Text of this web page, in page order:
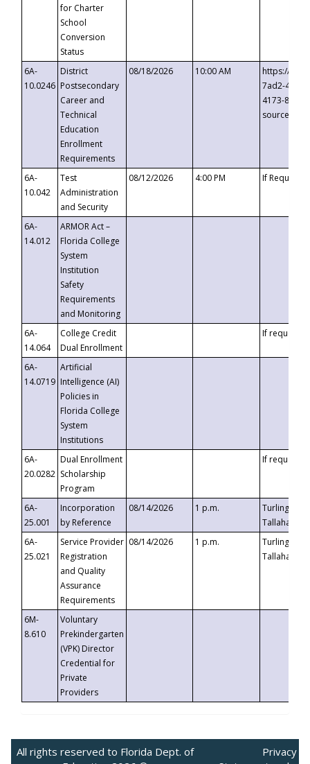
for Charter
School
Conversion
Status
6A-
10.0246
District
Postsecondary
Career and
Technical
Education
Enrollment
Requirements
08/18/2026 10:00 AM
https://
7ad2-4249-
4173-8c1c-
6A-
10.042
Test
Administration
and Security
08/12/2026 4:00 PM If
6A-
14.012
ARMOR Act –
Florida College
System
Institution
Safety
Requirements
and Monitoring
6A-
14.064
College Credit
Dual Enrollment
If requested
6A-
14.0719
Artificial
Intelligence (AI)
Policies in
Florida College
System
Institutions
6A-
20.0282
Dual Enrollment
Scholarship
Program
If requested
6A-
25.001
Incorporation
by Reference
08/14/2026 1 p.m.
Turlington
6A-
25.021
Service Provider
Registration
and Quality
Assurance
Requirements
08/14/2026 1 p.m.
Turlington
6M-
8.610
Voluntary
Prekindergarten
(VPK) Director
Credential for
Private
Providers
All rights reserved to Florida Dept. of
Privacy